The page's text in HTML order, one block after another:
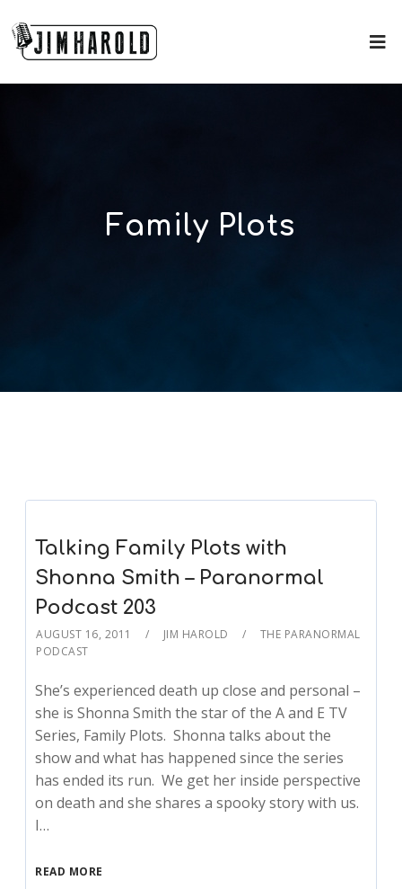
Family Plots
Talking Family Plots with
Shonna Smith – Paranormal
Podcast 203
AUGUST 16, 2011 JIM HAROLD
THE PARANORMAL
PODCAST
She’s experienced death up close and personal –
she is Shonna Smith the star of the A and E TV
Series, Family Plots. Shonna talks about the
show and what has happened since the series
has ended its run. We get her inside perspective
on death and she shares a spooky story with us.
I…
READ MORE